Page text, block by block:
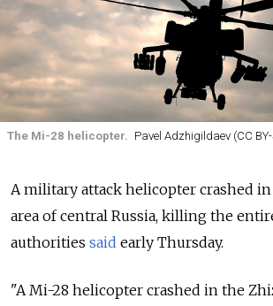
The Mi-28 helicopter. Pavel Adzhigildaev (CC
A military attack helicopter crashed
area of central Russia, killing the
authorities said early Thursday.
"A Mi-28 helicopter crashed in the